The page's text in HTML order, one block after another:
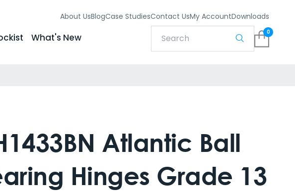
About UsBlogCase StudiesContact UsMy AccountDownloads
What's New 0
Atlantic Ball
Hinges Grade 13